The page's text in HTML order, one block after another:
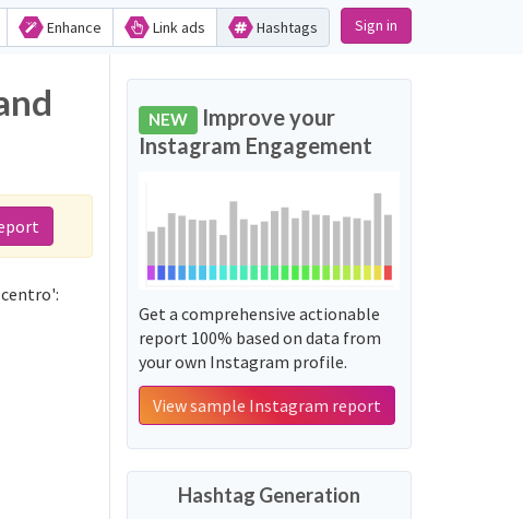
Enhance Link ads Hashtags Sign in
NEW Improve your
Instagram Engagement
Get a comprehensive actionable
report 100% based on data from
your own Instagram profile.
View sample Instagram report
Hashtag Generation